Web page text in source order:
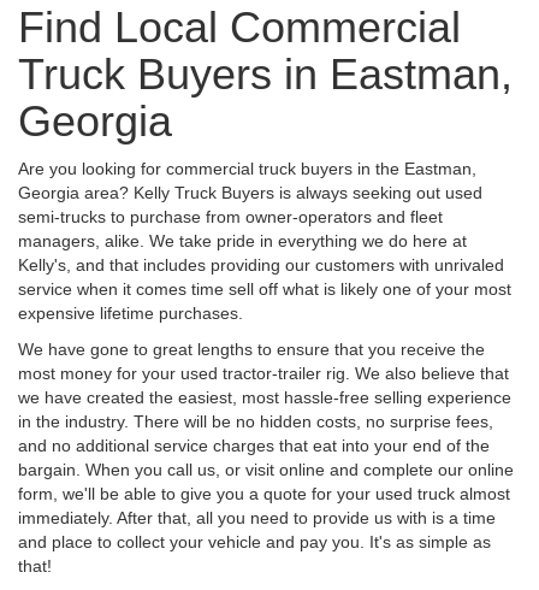
Find Local Commercial
Truck Buyers in Eastman,
Georgia
Are you looking for commercial truck buyers in the Eastman,
Georgia area? Kelly Truck Buyers is always seeking out used
semi-trucks to purchase from owner-operators and fleet
managers, alike. We take pride in everything we do here at
Kelly's, and that includes providing our customers with unrivaled
service when it comes time sell off what is likely one of your most
expensive lifetime purchases.
We have gone to great lengths to ensure that you receive the
most money for your used tractor-trailer rig. We also believe that
we have created the easiest, most hassle-free selling experience
in the industry. There will be no hidden costs, no surprise fees,
and no additional service charges that eat into your end of the
bargain. When you call us, or visit online and complete our online
form, we'll be able to give you a quote for your used truck almost
immediately. After that, all you need to provide us with is a time
and place to collect your vehicle and pay you. It's as simple as
that!